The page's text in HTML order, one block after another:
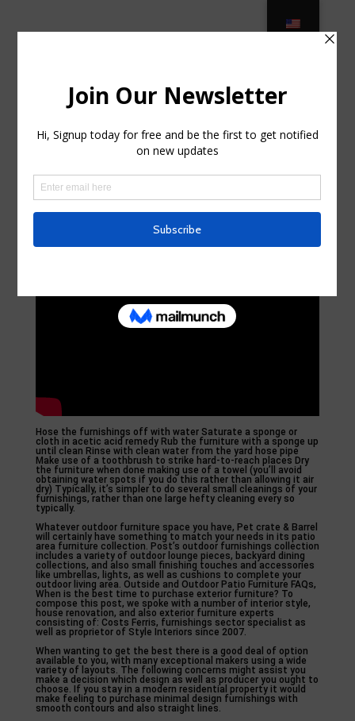
New Jersey
anibalchambless
Hose the furnishings off with water Saturate a sponge or
cloth in acetic acid remedy Rub the furniture with a sponge up
until clean Rinse with clean water from the yard hose pipe
Make use of a toothbrush to strike hard-to-reach places Dry
the furniture when done making use of a towel (you’ll avoid
obtaining water spots if you do this rather than allowing it air
dry) Typically, it’s simpler to do several small cleanings of your
furnishings, rather than one large hefty cleaning every so
typically.
Whatever outdoor furniture space you have, Pet crate & Barrel
will certainly have something to match your needs in its patio
area furniture collection. Post’s outdoor furnishings collection
includes a variety of outdoor lounge pieces, backyard dining
collections, and also small finishing touches and accessories
like umbrellas, lights, as well as cushions to complete your
outdoor living area. Outside and Outdoor Patio Furniture FAQs,
When is the best time to purchase exterior furniture? To
compose this post, we spoke with a number of interior style,
house renovation, and also exterior furniture experts
consisting of: Costs Ferris, furnishings sector specialist as
well as proprietor of Style Interiors since 2007.
When wanting to get the best there is a good deal of option
available to you, with many exceptional makers using a wide
variety of layouts. The following concerns might assist you
make a decision which design as well as producer you ought to
choose. If you stay in a modern residential property it would
make feeling to purchase minimal design furnishings with
smooth contours and also straight lines.